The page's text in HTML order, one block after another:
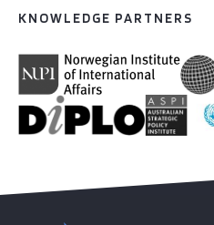
KNOWLEDGE PARTNERS